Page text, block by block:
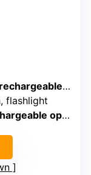
via USB or solar
flashlight
option